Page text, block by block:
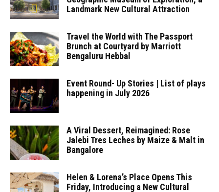
Landmark New Cultural Attraction
Travel the World with The Passport
Brunch at Courtyard by Marriott
Bengaluru Hebbal
Event Round- Up Stories | List of plays
happening in July 2026
A Viral Dessert, Reimagined: Rose
Jalebi Tres Leches by Maize & Malt in
Bangalore
Helen & Lorena’s Place Opens This
Friday, Introducing a New Cultural